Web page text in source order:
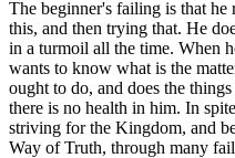
The beginner's failing is that
this, and then trying that. He
in a turmoil all the time. When
wants to know what is the
ought to do, and does the
there is no health in him. In
striving for the Kingdom, and
Way of Truth, through many